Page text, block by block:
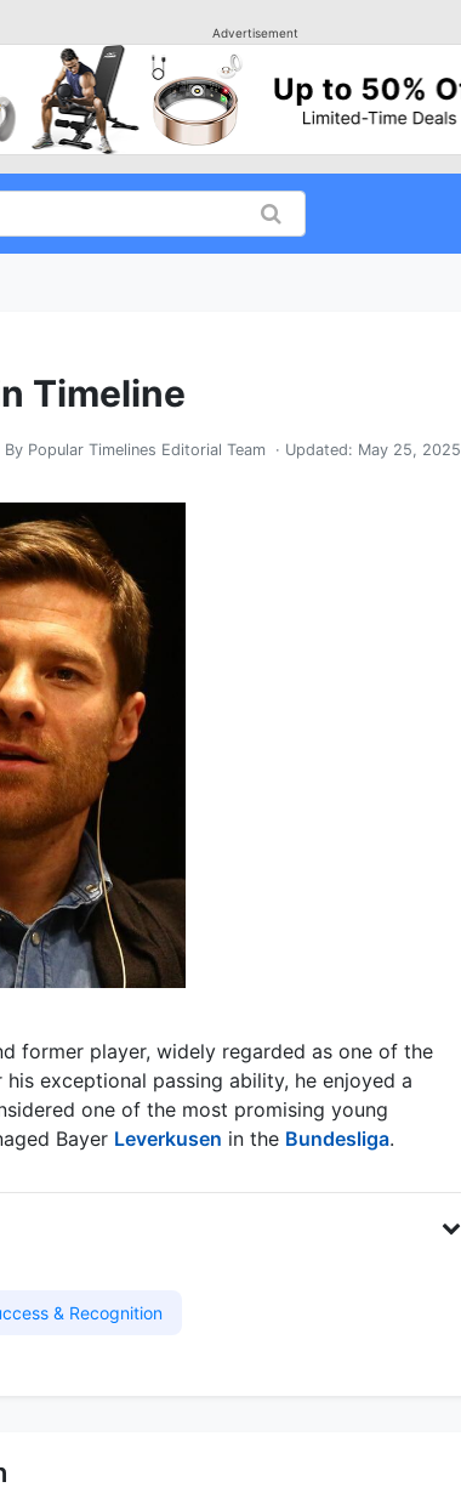
Advertisement
Timeline
By Popular Timelines Editorial Team · Updated: May 25, 2025
former player, widely regarded as one of the
exceptional passing ability, he enjoyed a
one of the most promising young
Bayer Leverkusen in the Bundesliga.
& Recognition